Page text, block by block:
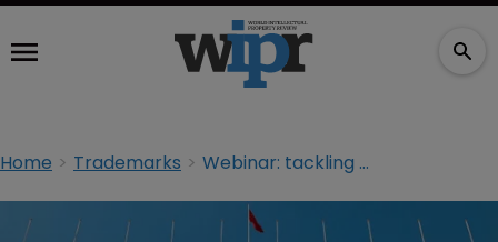
Home Trademarks Webinar: tackling bad faith TMs in China